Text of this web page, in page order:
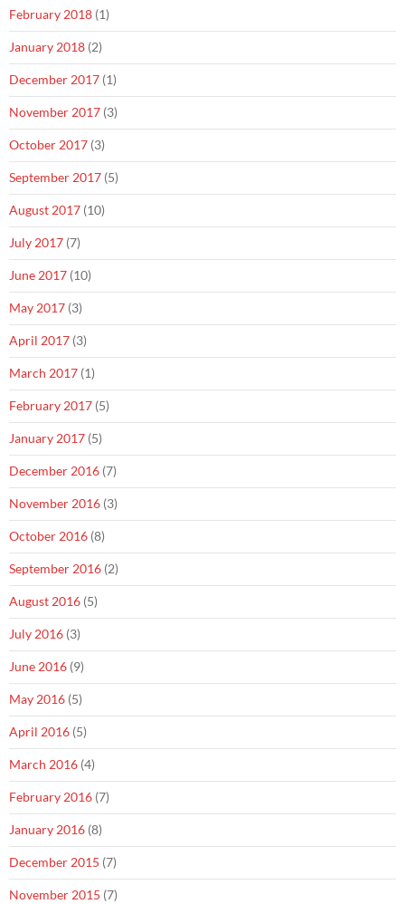
February 2018 (1)
January 2018 (2)
December 2017 (1)
November 2017 (3)
October 2017 (3)
September 2017 (5)
August 2017 (10)
July 2017 (7)
June 2017 (10)
May 2017 (3)
April 2017 (3)
March 2017 (1)
February 2017 (5)
January 2017 (5)
December 2016 (7)
November 2016 (3)
October 2016 (8)
September 2016 (2)
August 2016 (5)
July 2016 (3)
June 2016 (9)
May 2016 (5)
April 2016 (5)
March 2016 (4)
February 2016 (7)
January 2016 (8)
December 2015 (7)
November 2015 (7)